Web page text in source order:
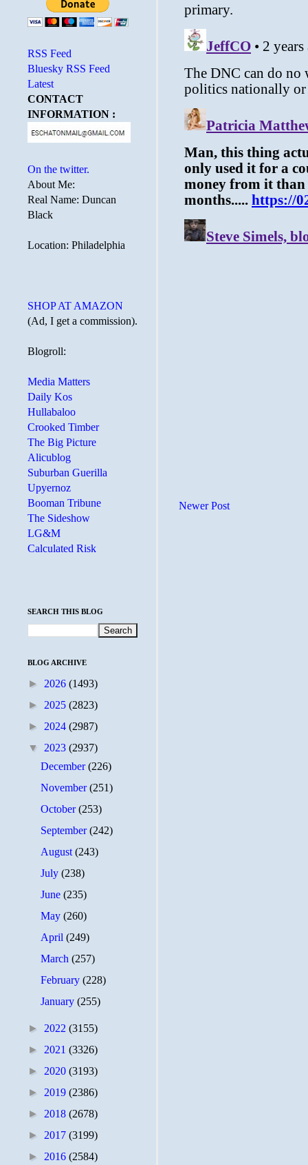
Newer Post
RSS Feed
Bluesky RSS Feed
Latest
CONTACT
INFORMATION :
On the twitter.
About Me:
Real Name: Duncan
Black
Location: Philadelphia
SHOP AT AMAZON
(Ad, I get a commission).
Blogroll:
Media Matters
Daily Kos
Hullabaloo
Crooked Timber
The Big Picture
Alicublog
Suburban Guerilla
Upyernoz
Booman Tribune
The Sideshow
LG&M
Calculated Risk
SEARCH THIS BLOG
BLOG ARCHIVE
► 2026 (1493)
► 2025 (2823)
► 2024 (2987)
▼ 2023 (2937)
December(226)
November(251)
October(253)
September(242)
August(243)
July(238)
June(235)
May(260)
April(249)
March(257)
February(228)
January(255)
► 2022 (3155)
► 2021 (3326)
► 2020 (3193)
► 2019 (2386)
► 2018 (2678)
► 2017 (3199)
► 2016 (2584)